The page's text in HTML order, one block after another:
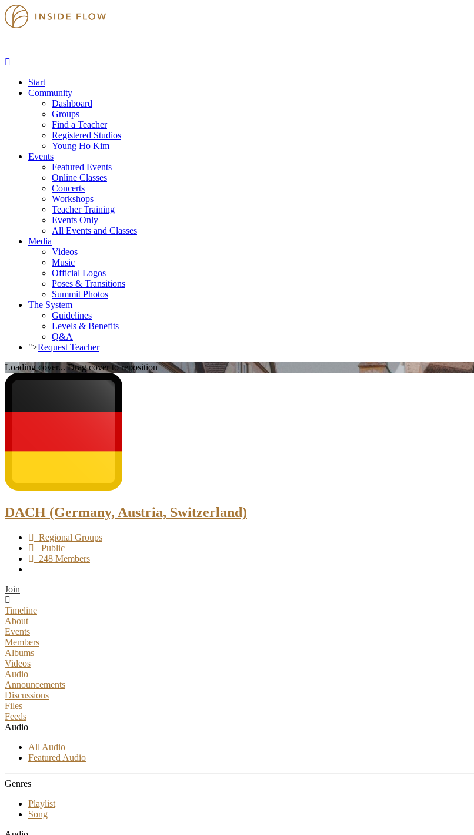
Start
Community
Dashboard
Groups
Find a Teacher
Registered Studios
Young Ho Kim
Events
Featured Events
Online Classes
Concerts
Workshops
Teacher Training
Events Only
All Events and Classes
Media
Videos
Music
Official Logos
Poses & Transitions
Summit Photos
The System
Guidelines
Levels & Benefits
Q&A
">Request Teacher
Loading cover... Drag cover to reposition
DACH (Germany, Austria, Switzerland)
Regional Groups
Public
248 Members
Join
Timeline
About
Events
Members
Albums
Videos
Audio
Announcements
Discussions
Files
Feeds
Audio
All Audio
Featured Audio
Genres
Playlist
Song